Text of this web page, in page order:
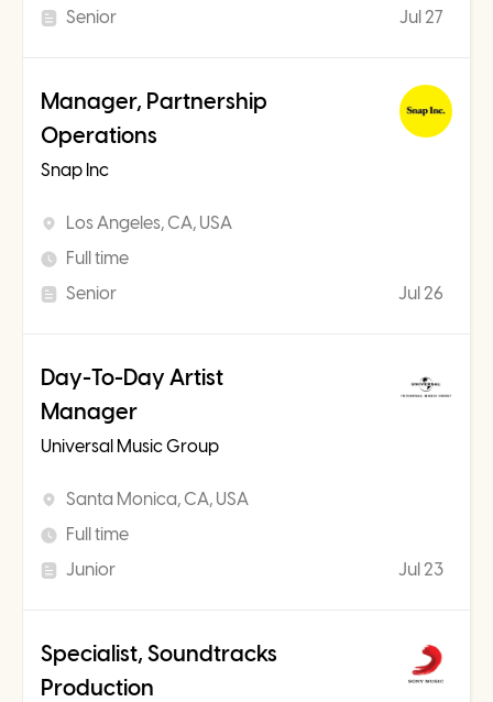
Senior Jul 27
Manager, Partnership
Operations
Snap Inc
Los Angeles, CA, USA
Full time
Senior
Jul 26
Day-To-Day Artist
Manager
Universal Music Group
Santa Monica, CA, USA
Full time
Junior
Jul 23
Specialist, Soundtracks
Production